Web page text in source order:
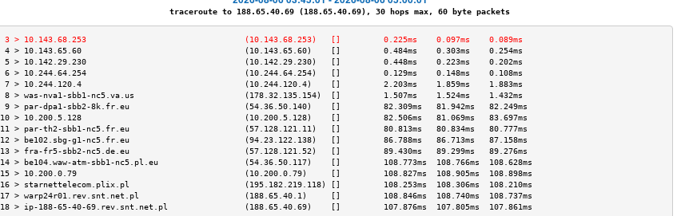
traceroute to 188.65.40.69 (188.65.40.69), 30 hops max, 60 byte packets
3 > 10.143.68.253                                 (10.143.68.253)   []         0.225ms    0.097ms    0.089ms
4 > 10.143.65.60                                  (10.143.65.60)    []         0.484ms    0.303ms    0.254ms
5 > 10.142.29.230                                 (10.142.29.230)   []         0.448ms    0.223ms    0.202ms
6 > 10.244.64.254                                 (10.244.64.254)   []         0.129ms    0.148ms    0.108ms
7 > 10.244.120.4                                  (10.244.120.4)    []         2.203ms    1.859ms    1.883ms
8 > was-nva1-sbb1-nc5.va.us                       (178.32.135.154)  []         1.507ms    1.524ms    1.432ms
9 > par-dpa1-sbb2-8k.fr.eu                        (54.36.50.140)    []         82.309ms   81.942ms   82.249ms
10 > 10.200.5.128                                  (10.200.5.128)    []         82.506ms   81.069ms   83.697ms
11 > par-th2-sbb1-nc5.fr.eu                        (57.128.121.11)   []         80.813ms   80.834ms   80.777ms
12 > be102.sbg-g1-nc5.fr.eu                        (94.23.122.138)   []         86.788ms   86.713ms   87.158ms
13 > fra-fr5-sbb2-nc5.de.eu                        (57.128.121.52)   []         89.430ms   89.299ms   89.276ms
14 > be104.waw-atm-sbb1-nc5.pl.eu                  (54.36.50.117)    []         108.773ms  108.766ms  108.628ms
15 > 10.200.0.79                                   (10.200.0.79)     []         108.827ms  108.905ms  108.898ms
16 > starnettelecom.plix.pl                        (195.182.219.118) []         108.253ms  108.306ms  108.210ms
17 > warp24r01.rev.snt.net.pl                      (188.65.40.1)     []         108.846ms  108.740ms  108.737ms
18 > ip-188-65-40-69.rev.snt.net.pl                (188.65.40.69)    []         107.876ms  107.805ms  107.861ms